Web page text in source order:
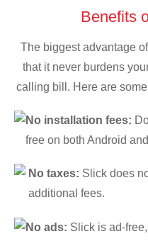
Benefits
The biggest advantage
that it never burdens
calling bill. Here are
No installation fees:
free on both Android
No taxes: Slick does
additional fees.
No ads: Slick is ad-